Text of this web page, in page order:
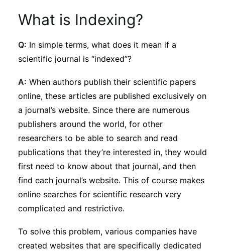
Subscribe
What is Indexing?
Q: In simple terms, what does it mean if a
scientific journal is “indexed”?
A: When authors publish their scientific papers
online, these articles are published exclusively on
a journal’s website. Since there are numerous
publishers around the world, for other
researchers to be able to search and read
publications that they’re interested in, they would
first need to know about that journal, and then
find each journal’s website. This of course makes
online searches for scientific research very
complicated and restrictive.
To solve this problem, various companies have
created websites that are specifically dedicated